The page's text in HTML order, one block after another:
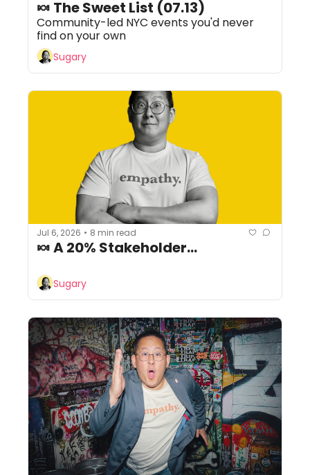
Community-led NYC events you'd never
find on your own
Sugary
Jul 6, 2026 • 8 min read
🍬 A 20% Stakeholder...
Sugary